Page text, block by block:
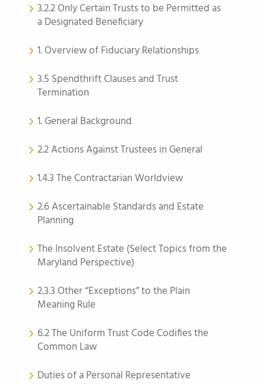
3.2.2 Only Certain Trusts to be Permitted as
a Designated Beneficiary
1. Overview of Fiduciary Relationships
3.5 Spendthrift Clauses and Trust
Termination
1. General Background
2.2 Actions Against Trustees in General
1.4.3 The Contractarian Worldview
2.6 Ascertainable Standards and Estate
Planning
The Insolvent Estate (Select Topics from the
Maryland Perspective)
2.3.3 Other “Exceptions” to the Plain
Meaning Rule
6.2 The Uniform Trust Code Codifies the
Common Law
Duties of a Personal Representative